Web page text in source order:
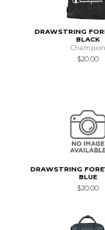
DRAWSTRING
BLACK
Champion
$20.00
DRAWSTRING
BLUE
$20.00